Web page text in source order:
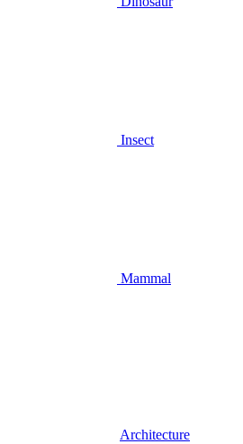
Insect
Mammal
Architecture